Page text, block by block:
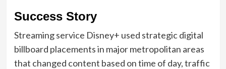
Success Story
Streaming service Disney+ used strategic digital
billboard placements in major metropolitan areas
that changed content based on time of day, traffic